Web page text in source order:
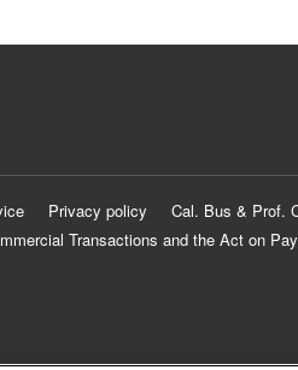
Privacy policy Cal. Bus & Prof.
Transactions and the Act on